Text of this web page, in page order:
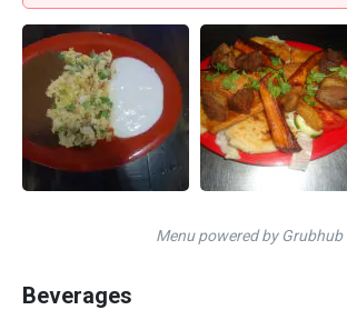
Menu powered by Grubhub
Beverages